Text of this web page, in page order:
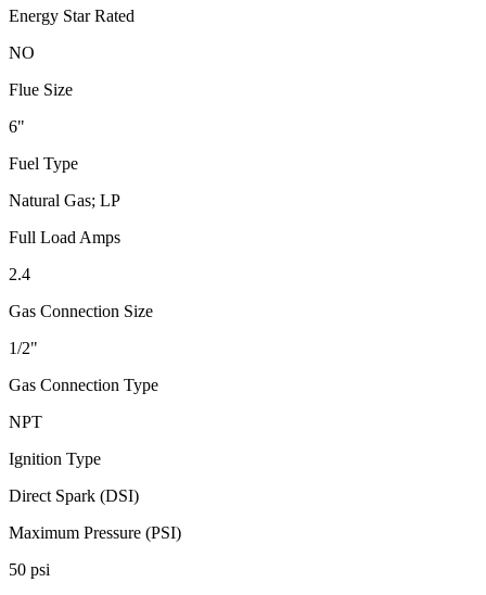
Energy Star Rated
NO
Flue Size
6"
Fuel Type
Natural Gas; LP
Full Load Amps
2.4
Gas Connection Size
1/2"
Gas Connection Type
NPT
Ignition Type
Direct Spark (DSI)
Maximum Pressure (PSI)
50 psi